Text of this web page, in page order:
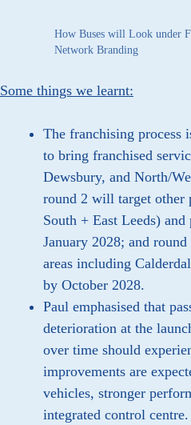
How Buses will Look under
Network Branding
Some things we learnt:
The franchising
to bring franchised
Dewsbury, and North/
round 2 will target other
South + East Leeds)
January 2028; and
areas including
by October 2028.
Paul emphasised that
deterioration at the
over time should
improvements are
vehicles, stronger
integrated control centre.